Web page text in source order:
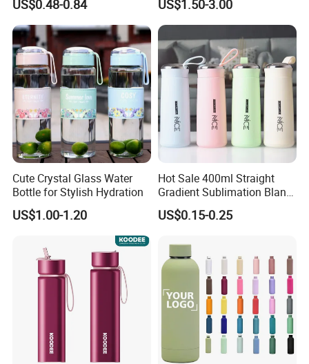
Vacuum Thermo for Sport
with Climbing Buckle
US$0.48-0.84 US$1.50-3.00
Cute Crystal Glass Water
Bottle for Stylish Hydration
US$1.00-1.20
Hot Sale 400ml Straight
Gradient Sublimation Blank
Frosted Glass Water Bottle
with Portable Lid Kids
US$0.15-0.25